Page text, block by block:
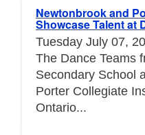
Newtonbrook and
Showcase Talent at
Tuesday July 07,
The Dance Teams
Secondary School
Porter Collegiate
Ontario...